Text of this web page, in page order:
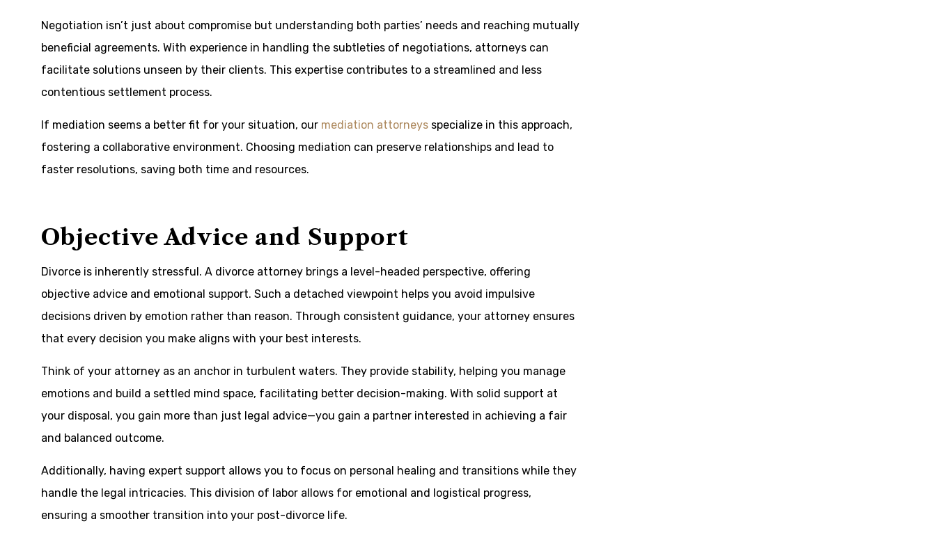
Negotiation isn’t just about compromise but understanding both parties’ needs and reaching mutually
beneficial agreements. With experience in handling the subtleties of negotiations, attorneys can
facilitate solutions unseen by their clients. This expertise contributes to a streamlined and less
contentious settlement process.
If mediation seems a better fit for your situation, our mediation attorneys specialize in this approach,
fostering a collaborative environment. Choosing mediation can preserve relationships and lead to
faster resolutions, saving both time and resources.
Objective Advice and Support
Divorce is inherently stressful. A divorce attorney brings a level-headed perspective, offering
objective advice and emotional support. Such a detached viewpoint helps you avoid impulsive
decisions driven by emotion rather than reason. Through consistent guidance, your attorney ensures
that every decision you make aligns with your best interests.
Think of your attorney as an anchor in turbulent waters. They provide stability, helping you manage
emotions and build a settled mind space, facilitating better decision-making. With solid support at
your disposal, you gain more than just legal advice—you gain a partner interested in achieving a fair
and balanced outcome.
Additionally, having expert support allows you to focus on personal healing and transitions while they
handle the legal intricacies. This division of labor allows for emotional and logistical progress,
ensuring a smoother transition into your post-divorce life.